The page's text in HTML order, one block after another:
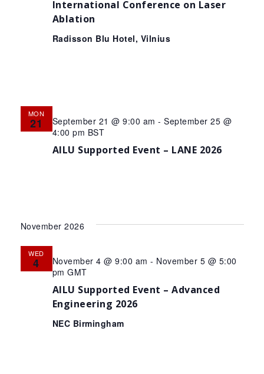
International Conference on Laser
Ablation
Radisson Blu Hotel, Vilnius
MON
21
AILU Supported Event – LANE 2026
September 21 @ 9:00 am - September 25 @
4:00 pm BST
November 2026
WED
4
AILU Supported Event – Advanced
Engineering 2026
November 4 @ 9:00 am - November 5 @ 5:00
pm GMT
NEC Birmingham